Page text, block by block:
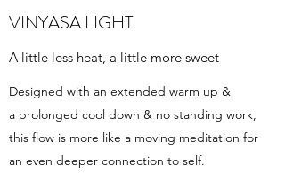
VINYASA LIGHT
A little less heat, a little more sweet
Designed with an extended warm up &
a prolonged cool down & no standing work,
this flow is more like a moving meditation for
an even deeper connection to self.